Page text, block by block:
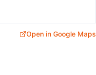
Open in Google Maps